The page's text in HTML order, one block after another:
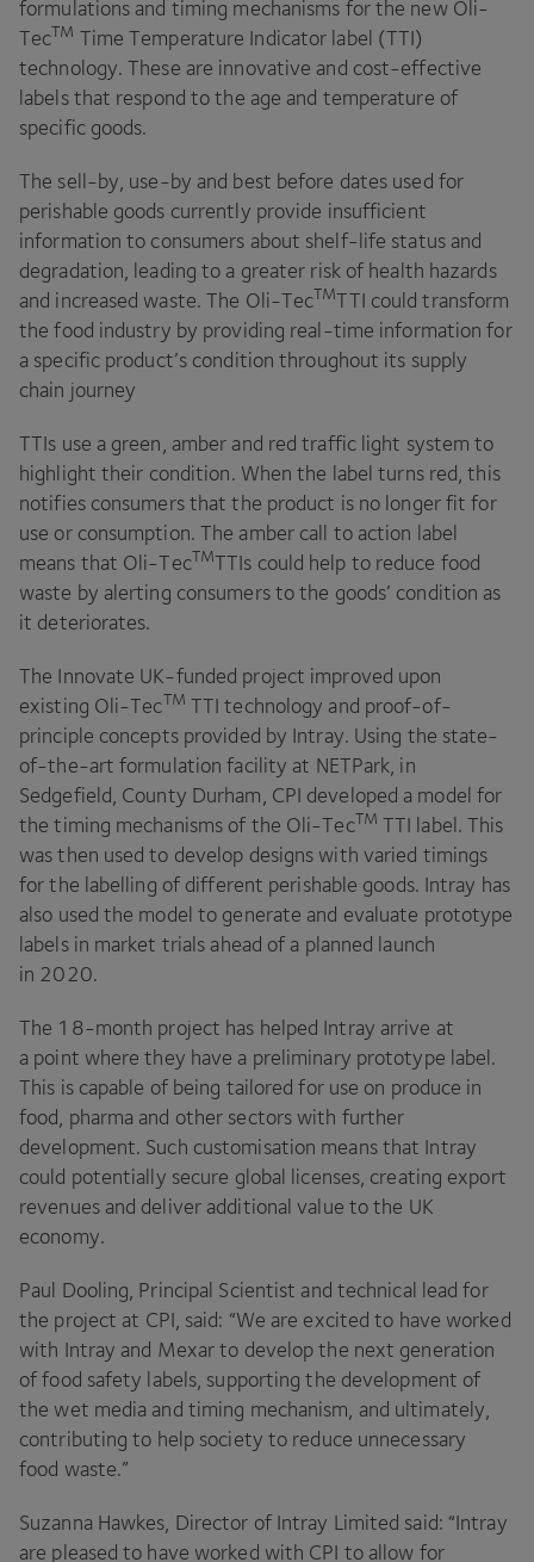
formulations and timing mechanisms for the new Oli-
TecTM Time Temperature Indicator label (TTI)
technology. These are innovative and cost-effective
labels that respond to the age and temperature of
specific goods.
The sell-by, use-by and best before dates used for
perishable goods currently provide insufficient
information to consumers about shelf-life status and
degradation, leading to a greater risk of health hazards
and increased waste. The Oli-TecTMTTI could transform
the food industry by providing real-time information for
a specific product’s condition throughout its supply
chain journey
TTIs use a green, amber and red traffic light system to
highlight their condition. When the label turns red, this
notifies consumers that the product is no longer fit for
use or consumption. The amber call to action label
means that Oli-TecTMTTIs could help to reduce food
waste by alerting consumers to the goods’ condition as
it deteriorates.
The Innovate UK-funded project improved upon
existing Oli-TecTM TTI technology and proof-of-
principle concepts provided by Intray. Using the state-
of-the-art formulation facility at NETPark, in
Sedgefield, County Durham, CPI developed a model for
the timing mechanisms of the Oli-TecTM TTI label. This
was then used to develop designs with varied timings
for the labelling of different perishable goods. Intray has
also used the model to generate and evaluate prototype
labels in market trials ahead of a planned launch
in 2020.
The 18-month project has helped Intray arrive at
a point where they have a preliminary prototype label.
This is capable of being tailored for use on produce in
food, pharma and other sectors with further
development. Such customisation means that Intray
could potentially secure global licenses, creating export
revenues and deliver additional value to the UK
economy.
Paul Dooling, Principal Scientist and technical lead for
the project at CPI, said: “We are excited to have worked
with Intray and Mexar to develop the next generation
of food safety labels, supporting the development of
the wet media and timing mechanism, and ultimately,
contributing to help society to reduce unnecessary
food waste.”
Suzanna Hawkes, Director of Intray Limited said: “Intray
are pleased to have worked with CPI to allow for